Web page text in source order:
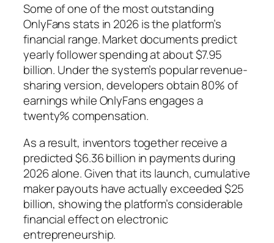
Some of one of the most outstanding
OnlyFans stats in 2026 is the platform’s
financial range. Market documents predict
yearly follower spending at about $7.95
billion. Under the system’s popular revenue-
sharing version, developers obtain 80% of
earnings while OnlyFans engages a
twenty% compensation.
As a result, inventors together receive a
predicted $6.36 billion in payments during
2026 alone. Given that its launch, cumulative
maker payouts have actually exceeded $25
billion, showing the platform’s considerable
financial effect on electronic
entrepreneurship.